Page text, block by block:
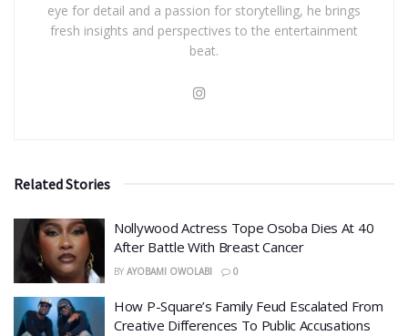
eye for detail and a passion for storytelling, he brings
fresh insights and perspectives to the entertainment
beat.
Related Stories
Nollywood Actress Tope Osoba Dies At 40
After Battle With Breast Cancer
BY AYOBAMI OWOLABI 0
How P-Square’s Family Feud Escalated From
Creative Differences To Public Accusations